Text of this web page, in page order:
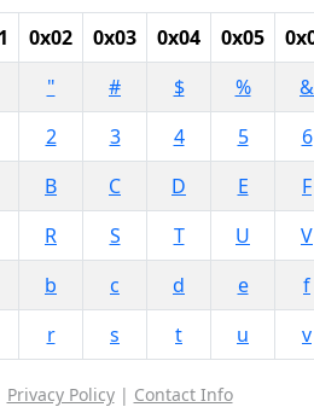
0x02 0x03 0x04 0x05
" # $ %
&
2 3 4 5
6
B C D E
F
R S T U
V
b c d e
f
r s t u v
Privacy Policy| Contact Info